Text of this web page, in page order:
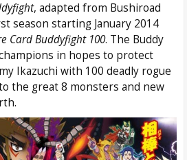
, adapted from Bushiroad
season starting January 2014
Card Buddyfight 100. The Buddy
in hopes to protect
Ikazuchi with 100 deadly rogue
the great 8 monsters and new